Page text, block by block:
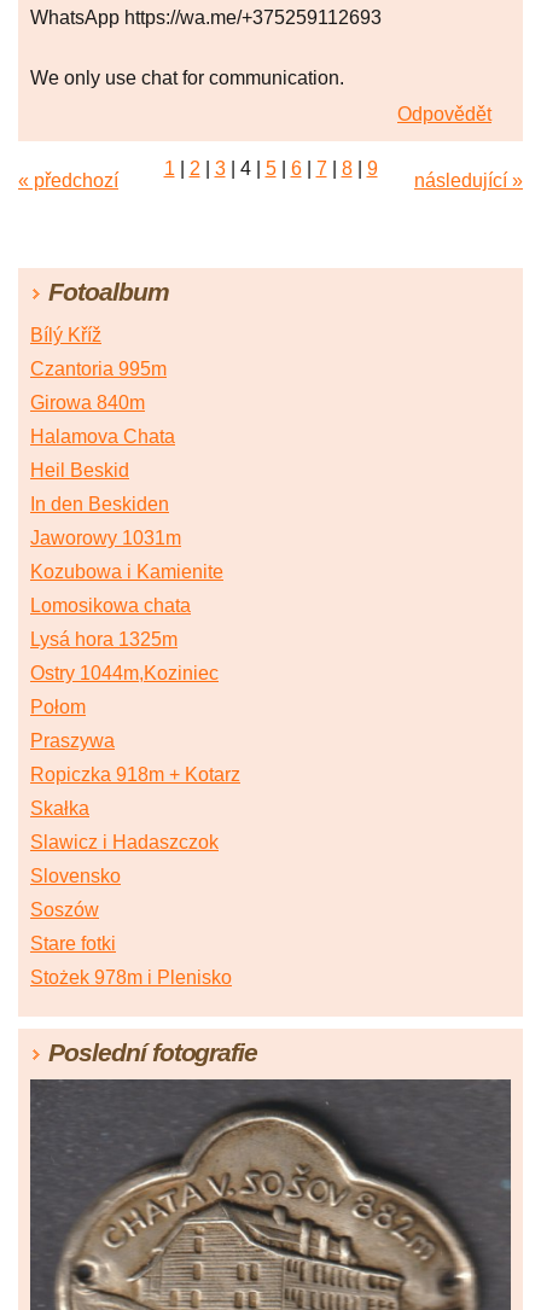
WhatsApp https://wa.me/+375259112693
We only use chat for communication.
Odpovědět
« předchozí
1 2 3 4 5 6 7 8 9
následující »
Fotoalbum
Bílý Kříž
Czantoria 995m
Girowa 840m
Halamova Chata
Heil Beskid
In den Beskiden
Jaworowy 1031m
Kozubowa i Kamienite
Lomosikowa chata
Lysá hora 1325m
Ostry 1044m,Koziniec
Połom
Praszywa
Ropiczka 918m + Kotarz
Skałka
Slawicz i Hadaszczok
Slovensko
Soszów
Stare fotki
Stożek 978m i Plenisko
Poslední fotografie